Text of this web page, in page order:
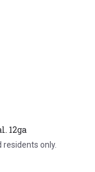
12ga
residents only.